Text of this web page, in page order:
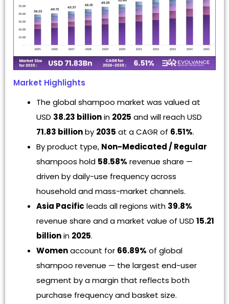
Market Highlights
The global shampoo market was valued at
USD 38.23 billionin 2025 and will reach USD
71.83 billionby 2035 at a CAGR of 6.51%.
By product type, Non-Medicated / Regular
shampoos hold 58.58% revenue share —
driven by daily-use frequency across
household and mass-market channels.
Asia Pacific leads all regions with 39.8%
revenue share and a market value of USD 15.21
billionin 2025.
Womenaccount for 66.89% of global
shampoo revenue — the largest end-user
segment by a margin that reflects both
purchase frequency and basket size.